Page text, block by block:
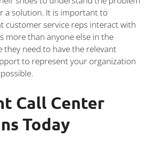
a solution. It is important to
customer service reps interact with
more than anyone else in the
they need to have the relevant
to represent your organization
Call Center
Today